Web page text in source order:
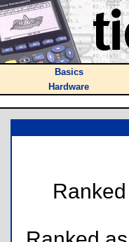
Basics
Hardware